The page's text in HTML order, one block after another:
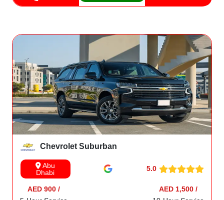
Chevrolet Suburban
Abu
Dhabi
5.0
AED 900 /
AED 1,500 /